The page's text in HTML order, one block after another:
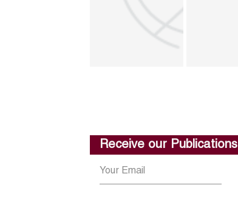
Receive our Publications